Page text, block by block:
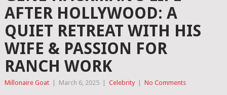
AFTER HOLLYWOOD: A
QUIET RETREAT WITH HIS
WIFE & PASSION FOR
RANCH WORK
Millonaire Goat March 6, 2025 Celebrity No Comments